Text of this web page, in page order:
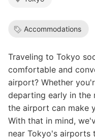
Accommodations
Traveling to Tokyo
comfortable and
airport? Whether
departing early in the
the airport can make
With that in mind,
near Tokyo's airports